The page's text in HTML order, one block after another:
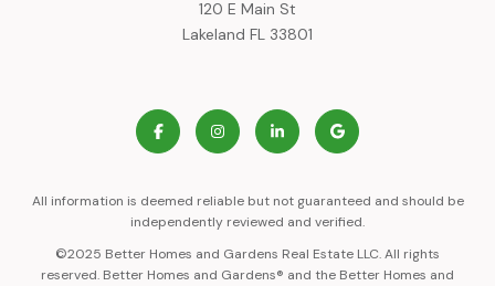
120 E Main St
Lakeland FL 33801
All information is deemed reliable but not guaranteed and should be
independently reviewed and verified.
©2025 Better Homes and Gardens Real Estate LLC. All rights
reserved. Better Homes and Gardens® and the Better Homes and